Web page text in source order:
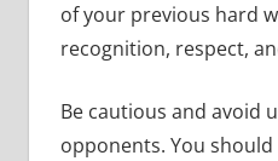
of your previous hard
recognition, respect,
Be cautious and avoid
opponents. You